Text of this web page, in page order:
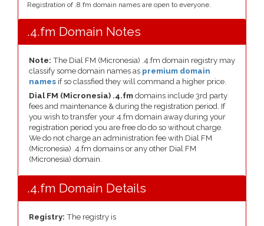
Registration of .8.fm domain names are open to everyone.
.4.fm Domain Notes
Note: The Dial FM (Micronesia) .4.fm domain registry may
classify some domain names as premium domain
names if so classfied they will command a higher price.
Dial FM (Micronesia) .4.fm domains include 3rd party
fees and maintenance & during the registration period. If
you wish to transfer your 4.fm domain away during your
registration period you are free do do so without charge.
We do not charge an administration fee with Dial FM
(Micronesia) .4.fm domains or any other Dial FM
(Micronesia) domain.
.4.fm Domain Details
Registry: The registry is